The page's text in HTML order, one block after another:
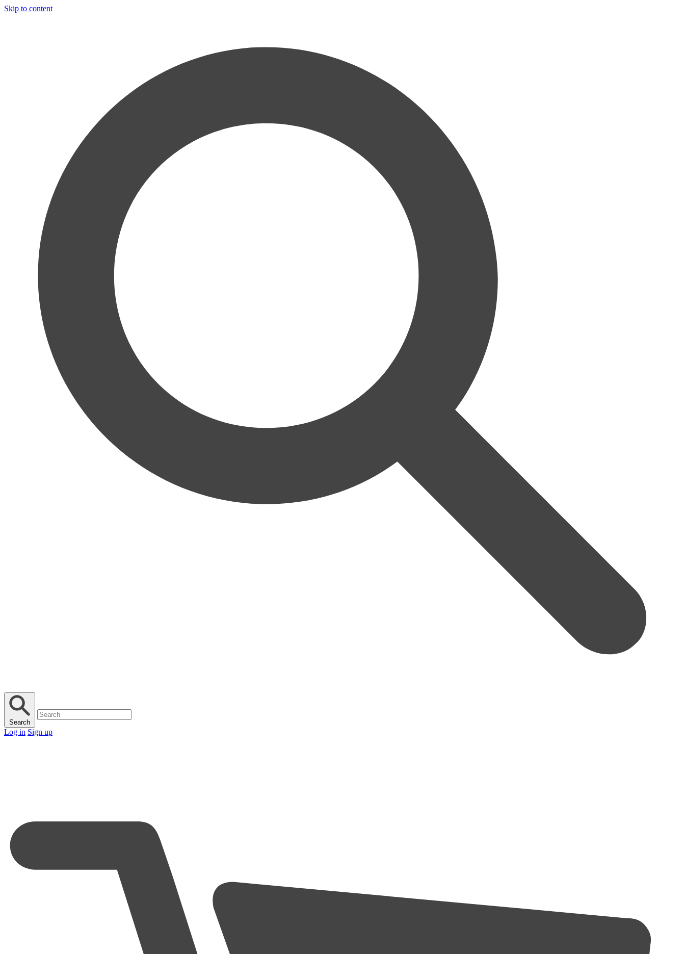
Skip to content
Search
Log in Sign up